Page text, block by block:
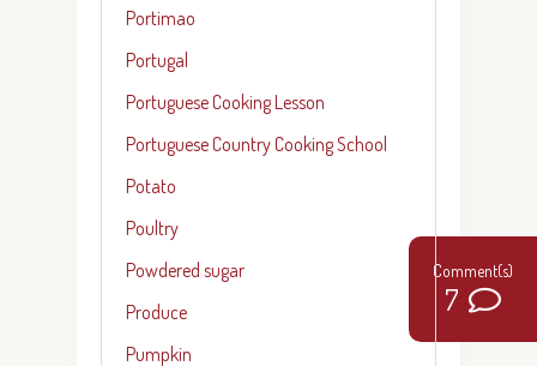
7
Portimao
Portugal
Portuguese Cooking Lesson
Portuguese Country Cooking School
Potato
Poultry
Powdered sugar
Produce
Pumpkin